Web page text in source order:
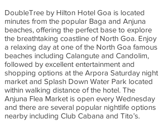
DoubleTree by Hilton Hotel Goa is located
minutes from the popular Baga and Anjuna
beaches, offering the perfect base to explore
the breathtaking coastline of North Goa. Enjoy
a relaxing day at one of the North Goa famous
beaches including Calangute and Candolim,
followed by excellent entertainment and
shopping options at the Arpora Saturday night
market and Splash Down Water Park located
within walking distance of the hotel. The
Anjuna Flea Market is open every Wednesday
and there are several popular nightlife options
nearby including Club Cabana and Tito’s.